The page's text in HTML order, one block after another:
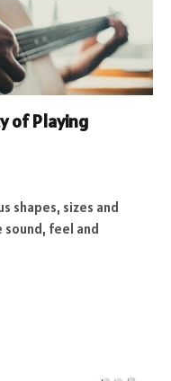
of Playing
shapes, sizes and
feel and